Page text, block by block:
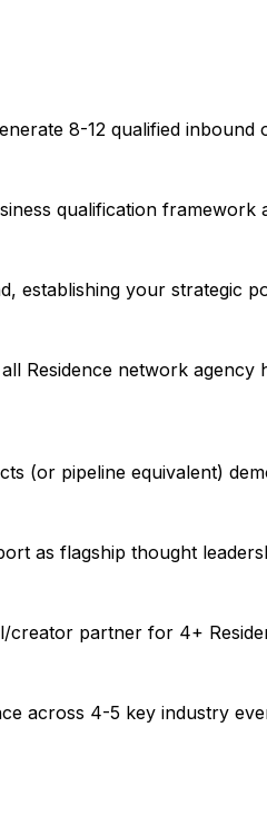
8-12 qualified
qualification framework
establishing your strategic
Residence network
(or pipeline equivalent)
as flagship thought
creator partner for 4+
across 4-5 key industry